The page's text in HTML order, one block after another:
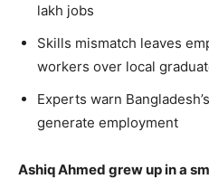
lakh jobs
Skills mismatch leaves
workers over local
Experts warn
generate employment
Ashiq Ahmed grew up in a